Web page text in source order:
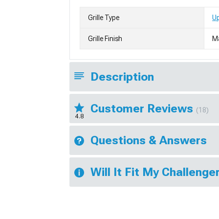
Grille Type
Grille Finish
Description
4.8
Customer Reviews (18)
Questions & Answers
Will It Fit My Challenger